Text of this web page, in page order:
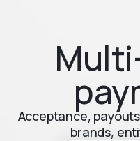
Acceptance,
brands,